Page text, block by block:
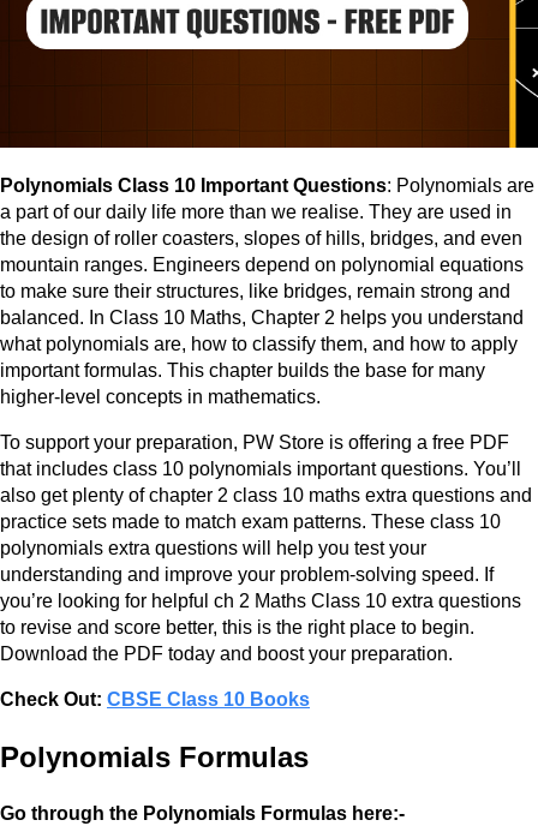
Polynomials Class 10 Important Questions: Polynomials are
a part of our daily life more than we realise. They are used in
the design of roller coasters, slopes of hills, bridges, and even
mountain ranges. Engineers depend on polynomial equations
to make sure their structures, like bridges, remain strong and
balanced. In Class 10 Maths, Chapter 2 helps you understand
what polynomials are, how to classify them, and how to apply
important formulas. This chapter builds the base for many
higher-level concepts in mathematics.
To support your preparation, PW Store is offering a free PDF
that includes class 10 polynomials important questions. You’ll
also get plenty of chapter 2 class 10 maths extra questions and
practice sets made to match exam patterns. These class 10
polynomials extra questions will help you test your
understanding and improve your problem-solving speed. If
you’re looking for helpful ch 2 Maths Class 10 extra questions
to revise and score better, this is the right place to begin.
Download the PDF today and boost your preparation.
Check Out: CBSE Class 10 Books
Polynomials Formulas
Go through the Polynomials Formulas here:-